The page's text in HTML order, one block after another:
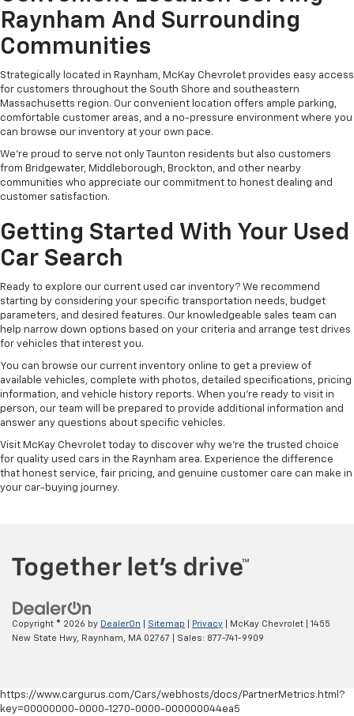
Raynham And Surrounding
Communities
Strategically located in Raynham, McKay Chevrolet provides easy access
for customers throughout the South Shore and southeastern
Massachusetts region. Our convenient location offers ample parking,
comfortable customer areas, and a no-pressure environment where you
can browse our inventory at your own pace.
We're proud to serve not only Taunton residents but also customers
from Bridgewater, Middleborough, Brockton, and other nearby
communities who appreciate our commitment to honest dealing and
customer satisfaction.
Getting Started With Your Used
Car Search
Ready to explore our current used car inventory? We recommend
starting by considering your specific transportation needs, budget
parameters, and desired features. Our knowledgeable sales team can
help narrow down options based on your criteria and arrange test drives
for vehicles that interest you.
You can browse our current inventory online to get a preview of
available vehicles, complete with photos, detailed specifications, pricing
information, and vehicle history reports. When you're ready to visit in
person, our team will be prepared to provide additional information and
answer any questions about specific vehicles.
Visit McKay Chevrolet today to discover why we're the trusted choice
for quality used cars in the Raynham area. Experience the difference
that honest service, fair pricing, and genuine customer care can make in
your car-buying journey.
Copyright © 2026 by DealerOn Sitemap Privacy | McKay Chevrolet
1455
New State Hwy, Raynham, MA 02767 | Sales: 877-741-9909
https://www.cargurus.com/Cars/webhosts/docs/PartnerMetrics.html?
key=00000000-0000-1270-0000-000000044ea5